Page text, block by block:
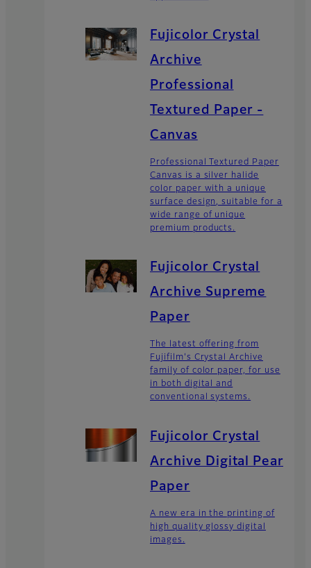
Fujicolor Crystal
Archive
Professional
Textured Paper -
Canvas
Professional Textured Paper
Canvas is a silver halide
color paper with a unique
surface design, suitable for a
wide range of unique
premium products.
Fujicolor Crystal
Archive Supreme
Paper
The latest offering from
Fujifilm's Crystal Archive
family of color paper, for use
in both digital and
conventional systems.
Fujicolor Crystal
Archive Digital Pearl
Paper
A new era in the printing of
high quality glossy digital
images.